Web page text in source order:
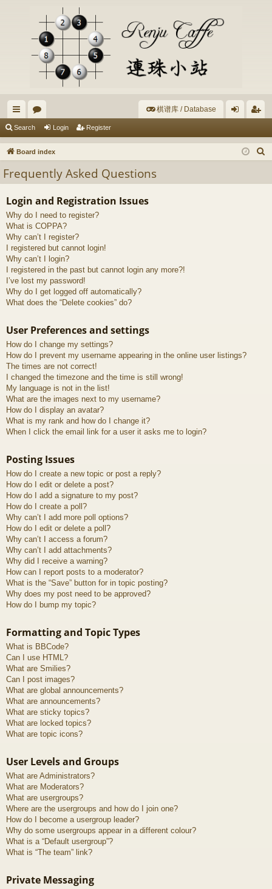
ui
ck
ks
or
u
s
棋谱库 / Database
in ist
Search Login Register
Board index
Frequently Asked Questions
Login and Registration Issues
Why do I need to register?
What is COPPA?
Why can’t I register?
I registered but cannot login!
Why can’t I login?
I registered in the past but cannot login any more?!
I’ve lost my password!
Why do I get logged off automatically?
What does the “Delete cookies” do?
User Preferences and settings
How do I change my settings?
How do I prevent my username appearing in the online user listings?
The times are not correct!
I changed the timezone and the time is still wrong!
My language is not in the list!
What are the images next to my username?
How do I display an avatar?
What is my rank and how do I change it?
When I click the email link for a user it asks me to login?
Posting Issues
How do I create a new topic or post a reply?
How do I edit or delete a post?
How do I add a signature to my post?
How do I create a poll?
Why can’t I add more poll options?
How do I edit or delete a poll?
Why can’t I access a forum?
Why can’t I add attachments?
Why did I receive a warning?
How can I report posts to a moderator?
What is the “Save” button for in topic posting?
Why does my post need to be approved?
How do I bump my topic?
Formatting and Topic Types
What is BBCode?
Can I use HTML?
What are Smilies?
Can I post images?
What are global announcements?
What are announcements?
What are sticky topics?
What are locked topics?
What are topic icons?
User Levels and Groups
What are Administrators?
What are Moderators?
What are usergroups?
Where are the usergroups and how do I join one?
How do I become a usergroup leader?
Why do some usergroups appear in a different colour?
What is a “Default usergroup”?
What is “The team” link?
Private Messaging